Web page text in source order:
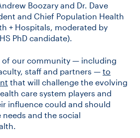
Boozary and Dr. Dave
and Chief Population Health
+ Hospitals, moderated by
PhD candidate).
of our community — including
staff and partners — to
that will challenge the evolving
care system players and
influence could and should
and the social